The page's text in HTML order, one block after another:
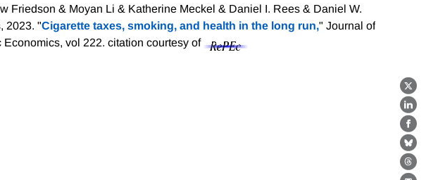
X
Friedson & Moyan Li & Katherine Meckel & Daniel I. Rees & Daniel W.
2023. "Cigarette taxes, smoking, and health in the long run," Journal of
Economics, vol 222. citation courtesy of